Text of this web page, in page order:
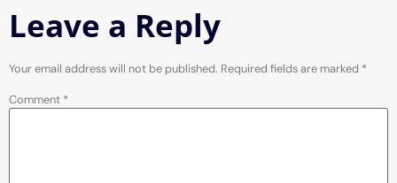
Leave a Reply
Your email address will not be published. Required fields are marked *
Comment *